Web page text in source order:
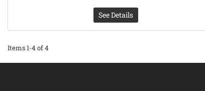
See Details
Items1-4 of4